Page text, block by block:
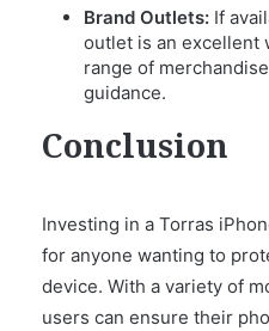
Brand Outlets: If
outlet is an excellent
range of
guidance.
Conclusion
Investing in a Torras
for anyone wanting to
device. With a variety of
users can ensure their